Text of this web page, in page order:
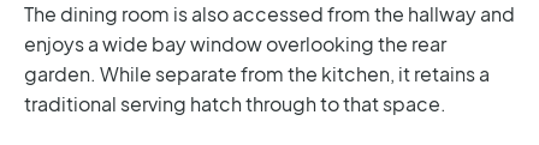
The dining room is also accessed from the hallway and
enjoys a wide bay window overlooking the rear
garden. While separate from the kitchen, it retains a
traditional serving hatch through to that space.